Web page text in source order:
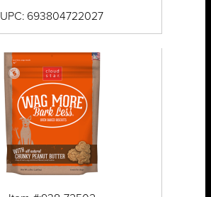
UPC: 693804722027